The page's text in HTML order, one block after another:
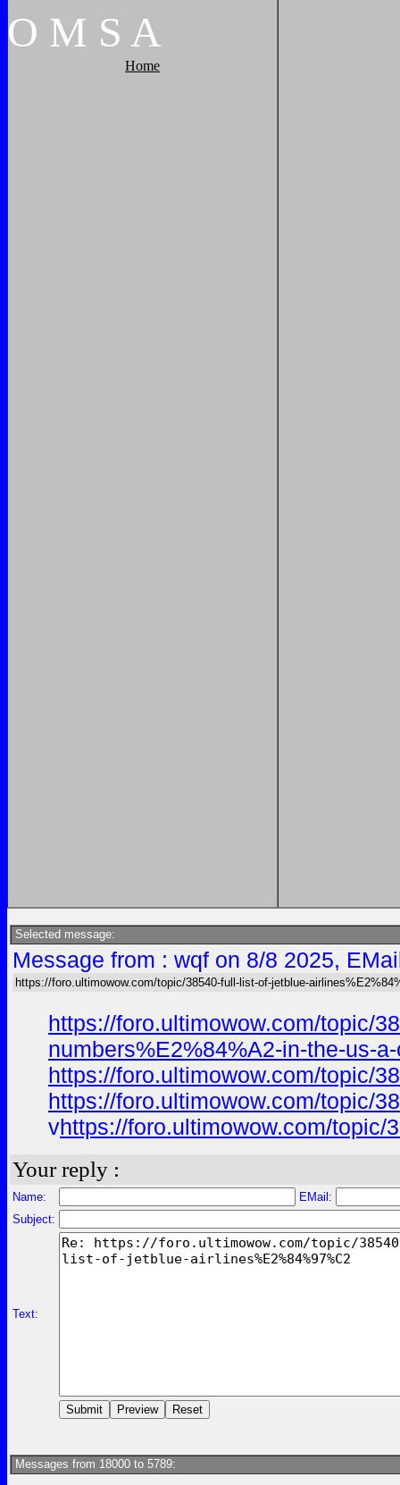
O M S A
Home
Selected message:
Message from : wqf on 8/8 2025,
https://foro.ultimowow.com/topic/38540-full-list-of-jetblue-
https://foro.ultimowow.com/topic/
numbers%E2%84%A2-in-the-us-
https://foro.ultimowow.com/topic/
https://foro.ultimowow.com/topic/
vhttps://foro.ultimowow.com/topic/
Your reply :
Name:
EMail:
Subject:
Text:
Messages from 18000 to 5789: